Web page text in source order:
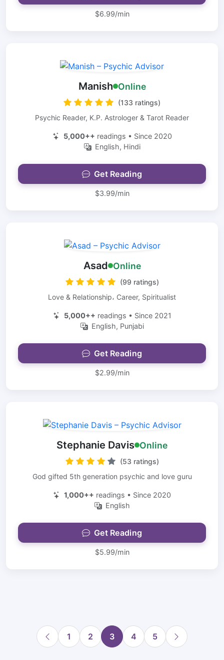
$6.99/min
Manish Online
(133 ratings)
Psychic Reader, K.P. Astrologer & Tarot Reader
5,000++ readings • Since 2020
English, Hindi
Get Reading
$3.99/min
Asad Online
(99 ratings)
Love & Relationship، Career, Spiritualist
5,000++ readings • Since 2021
English, Punjabi
Get Reading
$2.99/min
Stephanie Davis Online
(53 ratings)
God gifted 5th generation psychic and love guru
1,000++ readings • Since 2020
English
Get Reading
$5.99/min
1 2 3 4 5